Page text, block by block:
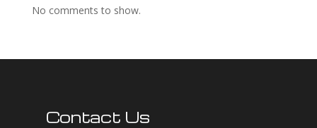
No comments to show.
Contact Us